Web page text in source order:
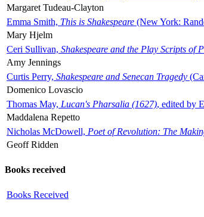
Margaret Tudeau-Clayton
Emma Smith, This is Shakespeare (New York:
Mary Hjelm
Ceri Sullivan, Shakespeare and the Play Scripts of
Amy Jennings
Curtis Perry, Shakespeare and Senecan Tragedy
Domenico Lovascio
Thomas May, Lucan's Pharsalia (1627), edited by
Maddalena Repetto
Nicholas McDowell, Poet of Revolution: The
Geoff Ridden
Books received
Books Received